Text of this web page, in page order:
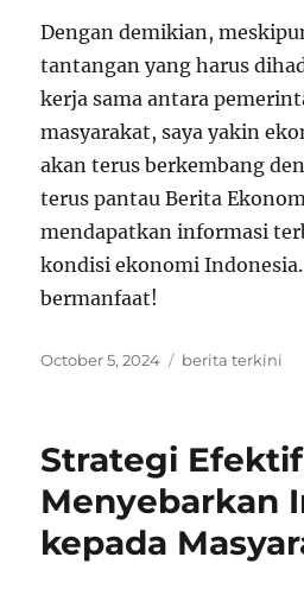
Dengan demikian,
tantangan yang harus
kerja sama antara
masyarakat, saya yakin
akan terus berkembang
terus pantau Berita
mendapatkan informasi
kondisi ekonomi Indonesia.
bermanfaat!
Posted
October 5, 2024 Tags
berita terkini
Strategi
Menyebarkan
kepada